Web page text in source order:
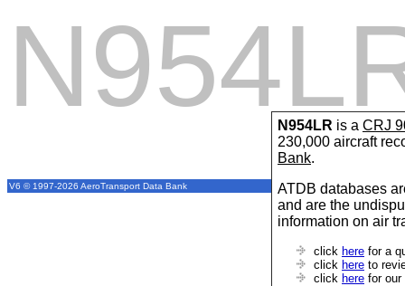
N954LR is a CRJ
230,000 aircraft
Bank.
ATDB databases
and are the
information on air
click here for a
click here to
click here for our
V6 © 1997-2026 AeroTransport Data Bank